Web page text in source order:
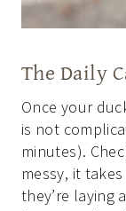
The Daily
Once your
is not
minutes).
messy, it
they’re laying